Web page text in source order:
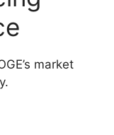
market